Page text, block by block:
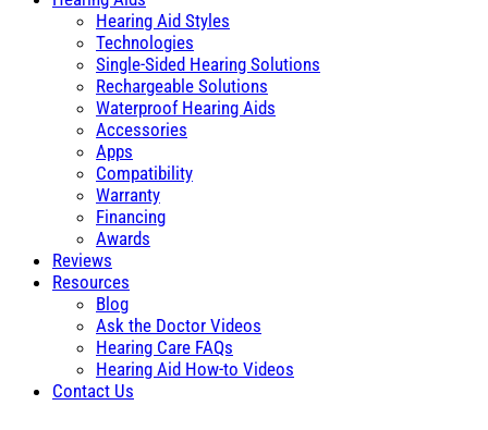
Hearing Aid Styles
Technologies
Single-Sided Hearing Solutions
Rechargeable Solutions
Waterproof Hearing Aids
Accessories
Apps
Compatibility
Warranty
Financing
Awards
Reviews
Resources
Blog
Ask the Doctor Videos
Hearing Care FAQs
Hearing Aid How-to Videos
Contact Us